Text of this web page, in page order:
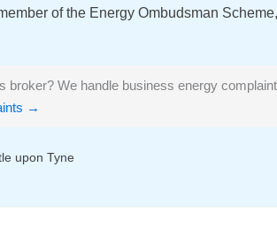
of the Energy Ombudsman
broker? We handle business energy
→
upon Tyne